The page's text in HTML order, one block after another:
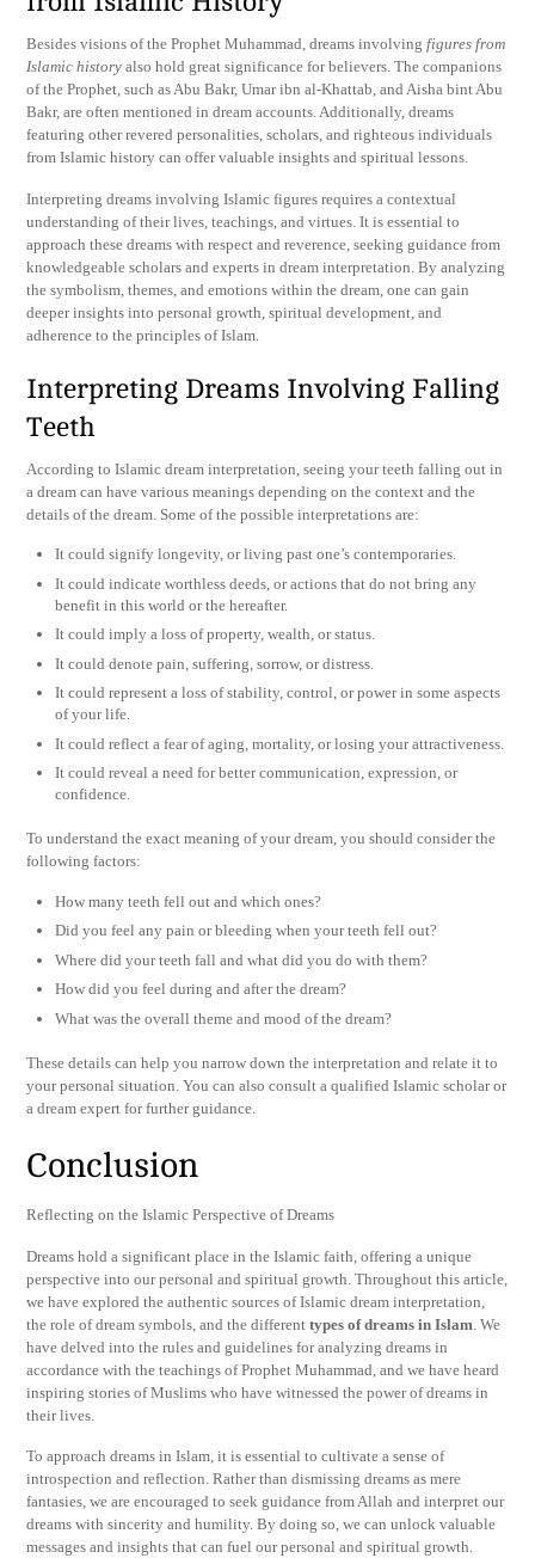
Besides visions of the Prophet Muhammad, dreams involvingfigures from
Islamic history also hold great significance for believers. The companions
of the Prophet, such as Abu Bakr, Umar ibn al-Khattab, and Aisha bint Abu
Bakr, are often mentioned in dream accounts. Additionally, dreams
featuring other revered personalities, scholars, and righteous individuals
from Islamic history can offer valuable insights and spiritual lessons.
Interpreting dreams involving Islamic figures requires a contextual
understanding of their lives, teachings, and virtues. It is essential to
approach these dreams with respect and reverence, seeking guidance from
knowledgeable scholars and experts in dream interpretation. By analyzing
the symbolism, themes, and emotions within the dream, one can gain
deeper insights into personal growth, spiritual development, and
adherence to the principles of Islam.
Interpreting Dreams Involving Falling
Teeth
According to Islamic dream interpretation, seeing your teeth falling out in
a dream can have various meanings depending on the context and the
details of the dream. Some of the possible interpretations are:
It could signify longevity, or living past one’s contemporaries.
It could indicate worthless deeds, or actions that do not bring any
benefit in this world or the hereafter.
It could imply a loss of property, wealth, or status.
It could denote pain, suffering, sorrow, or distress.
It could represent a loss of stability, control, or power in some aspects
of your life.
It could reflect a fear of aging, mortality, or losing your attractiveness.
It could reveal a need for better communication, expression, or
confidence.
To understand the exact meaning of your dream, you should consider the
following factors:
How many teeth fell out and which ones?
Did you feel any pain or bleeding when your teeth fell out?
Where did your teeth fall and what did you do with them?
How did you feel during and after the dream?
What was the overall theme and mood of the dream?
These details can help you narrow down the interpretation and relate it to
your personal situation. You can also consult a qualified Islamic scholar or
a dream expert for further guidance.
Conclusion
Reflecting on the Islamic Perspective of Dreams
Dreams hold a significant place in the Islamic faith, offering a unique
perspective into our personal and spiritual growth. Throughout this article,
we have explored the authentic sources of Islamic dream interpretation,
the role of dream symbols, and the differenttypes of dreams in Islam . We
have delved into the rules and guidelines for analyzing dreams in
accordance with the teachings of Prophet Muhammad, and we have heard
inspiring stories of Muslims who have witnessed the power of dreams in
their lives.
To approach dreams in Islam, it is essential to cultivate a sense of
introspection and reflection. Rather than dismissing dreams as mere
fantasies, we are encouraged to seek guidance from Allah and interpret our
dreams with sincerity and humility. By doing so, we can unlock valuable
messages and insights that can fuel our personal and spiritual growth.